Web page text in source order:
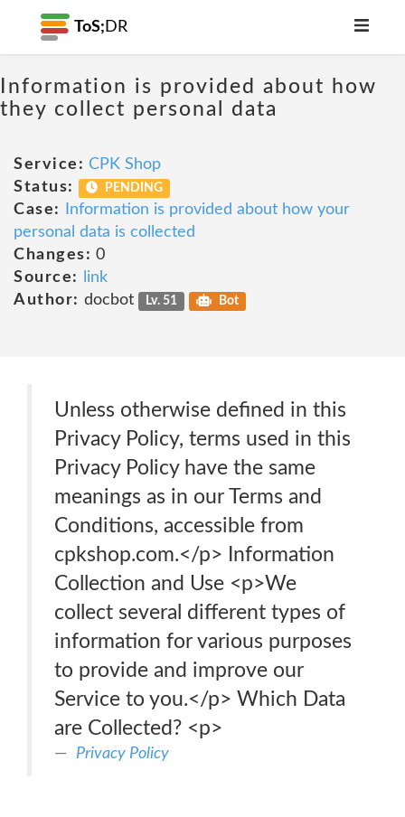
ToS; DR
Information is provided about how
they collect personal data
Service: CPK Shop
Status:
PENDING
Case:
Information is provided about how your
personal data is collected
Changes: 0
Source:
link
Author: docbot Lv. 51 Bot
Unless otherwise defined in this
Privacy Policy, terms used in this
Privacy Policy have the same
meanings as in our Terms and
Conditions, accessible from
cpkshop.com.</p> Information
Collection and Use <p>We
collect several different types of
information for various purposes
to provide and improve our
Service to you.</p> Which Data
are Collected? <p>
Privacy Policy